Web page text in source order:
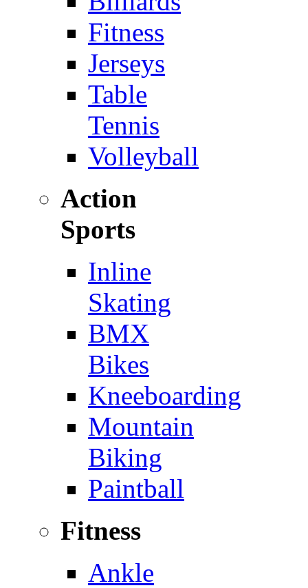
Fitness
Jerseys
Table
Tennis
Volleyball
Action
Sports
Inline
Skating
BMX
Bikes
Kneeboarding
Mountain
Biking
Paintball
Fitness
Ankle